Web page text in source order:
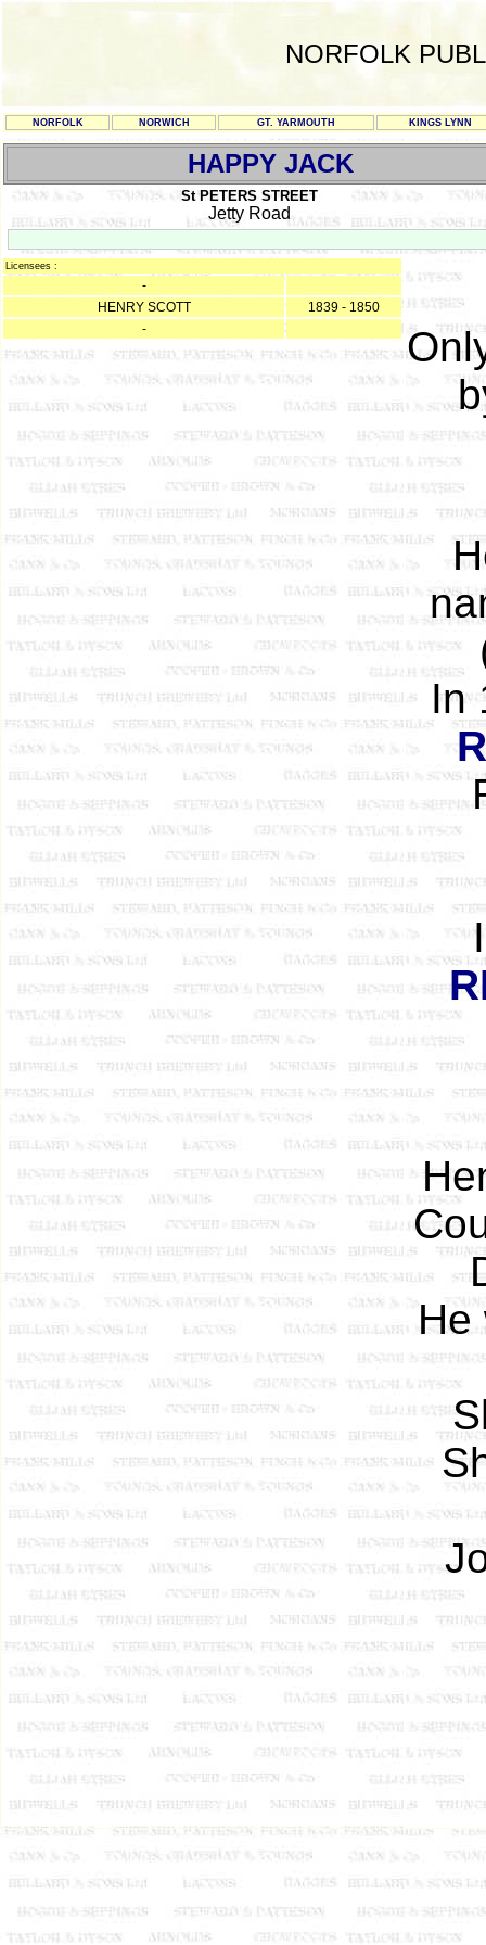
NORFOLK
NORFOLK NORWICH GT. YARMOUTH KINGS LYNN
HAPPY JACK
St PETERS STREET
Jetty Road
Licensees :
-
HENRY SCOTT
1839 - 1850
-
In
He